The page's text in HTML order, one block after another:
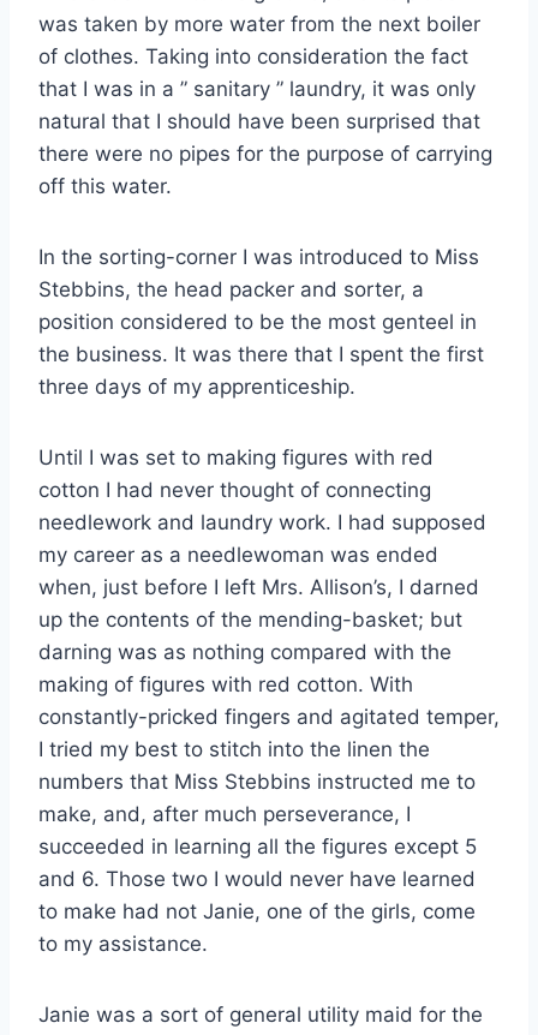
was taken by more water from the next boiler
of clothes. Taking into consideration the fact
that I was in a ” sanitary ” laundry, it was only
natural that I should have been surprised that
there were no pipes for the purpose of carrying
off this water.
In the sorting-corner I was introduced to Miss
Stebbins, the head packer and sorter, a
position considered to be the most genteel in
the business. It was there that I spent the first
three days of my apprenticeship.
Until I was set to making figures with red
cotton I had never thought of connecting
needlework and laundry work. I had supposed
my career as a needlewoman was ended
when, just before I left Mrs. Allison’s, I darned
up the contents of the mending-basket; but
darning was as nothing compared with the
making of figures with red cotton. With
constantly-pricked fingers and agitated temper,
I tried my best to stitch into the linen the
numbers that Miss Stebbins instructed me to
make, and, after much perseverance, I
succeeded in learning all the figures except 5
and 6. Those two I would never have learned
to make had not Janie, one of the girls, come
to my assistance.
Janie was a sort of general utility maid for the